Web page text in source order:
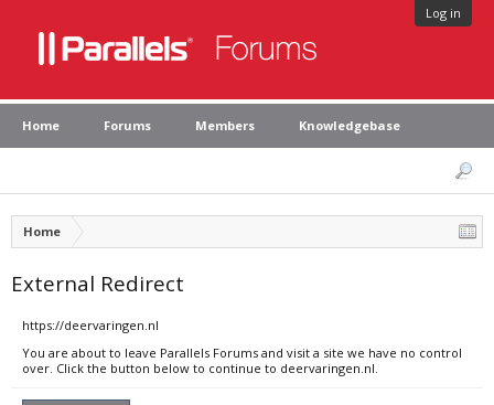
Log in
Home Forums Members Knowledgebase
Home
External Redirect
https://deervaringen.nl
You are about to leave Parallels Forums and visit a site we have no control
over. Click the button below to continue to deervaringen.nl.